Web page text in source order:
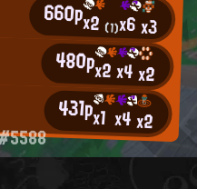
660px2 (1)x6x3
480px2x4x2
431px1 x4x2